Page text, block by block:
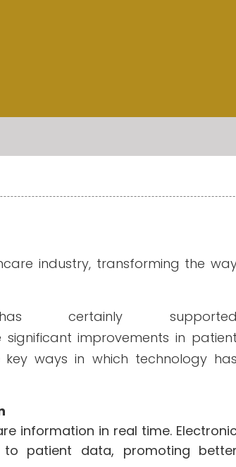
industry, transforming the
certainly supported
significant improvements in patient
ways in which technology has
information in real time. Electronic
to patient data, promoting better